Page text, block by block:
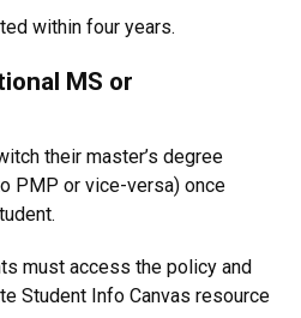
within four years.
MS or
their master’s degree
PMP or vice-versa) once
must access the policy and
Student Info Canvas resource